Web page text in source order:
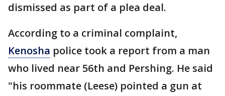
dismissed as part of a plea deal.
According to a criminal complaint,
Kenosha police took a report from a man
who lived near 56th and Pershing. He said
"his roommate (Leese) pointed a gun at